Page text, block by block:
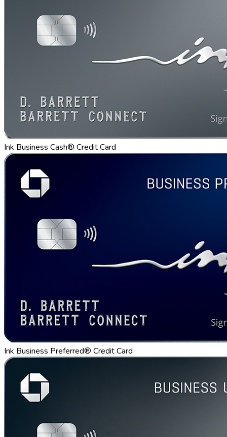
Ink Business Cash® Credit Card
Ink Business Preferred® Credit Card